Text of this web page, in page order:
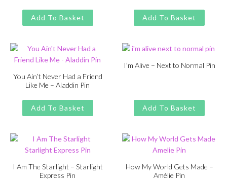
was:
£13.00.
is:
£11.00.
Add To Basket
£13.00
Original
price
was:
£11.00
Current
price
is:
Add To Basket
You Ain’t Never Had a Friend
Like Me – Aladdin Pin
£13.00
Original
price
was:
£11.00
Current
price
is:
Add To Basket
I’m Alive – Next to Normal Pin
was:
£13.00.
is:
£11.00.
Add To Basket
I Am The Starlight – Starlight
Express Pin
How My World Gets Made –
Amélie Pin